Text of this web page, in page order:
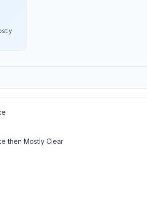
then Mostly Clear